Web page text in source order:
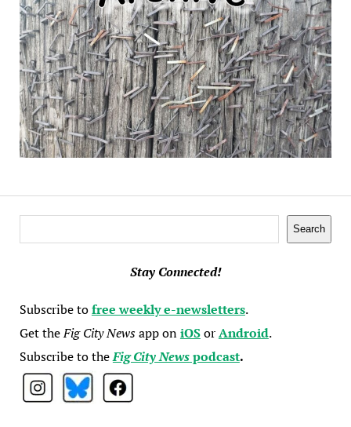
Search
Stay Connected!
Subscribe tofree weekly e-newsletters.
Get theFig City Newsapp oniOSorAndroid.
Subscribe to theFig City Newspodcast.